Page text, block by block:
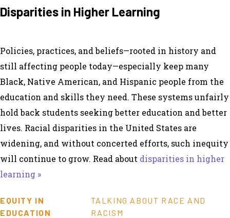
Disparities in Higher Learning
Policies, practices, and beliefs—rooted in history and
still affecting people today—especially keep many
Black, Native American, and Hispanic people from the
education and skills they need. These systems unfairly
hold back students seeking better education and better
lives. Racial disparities in the United States are
widening, and without concerted efforts, such inequity
will continue to grow. Read about disparities in higher
learning »
EQUITY IN
EDUCATION
TALKING ABOUT RACE AND
RACISM